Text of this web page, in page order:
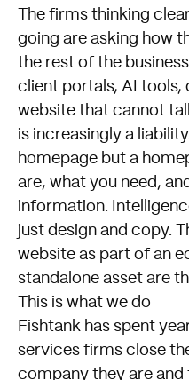
The firms thinking
going are asking how
the rest of the
client portals, AI
website that cannot
is increasingly a
homepage but a
are, what you need,
information.
just design and copy.
website as part of an
standalone asset are
This is what we do
Fishtank has spent
services firms close
company they are and